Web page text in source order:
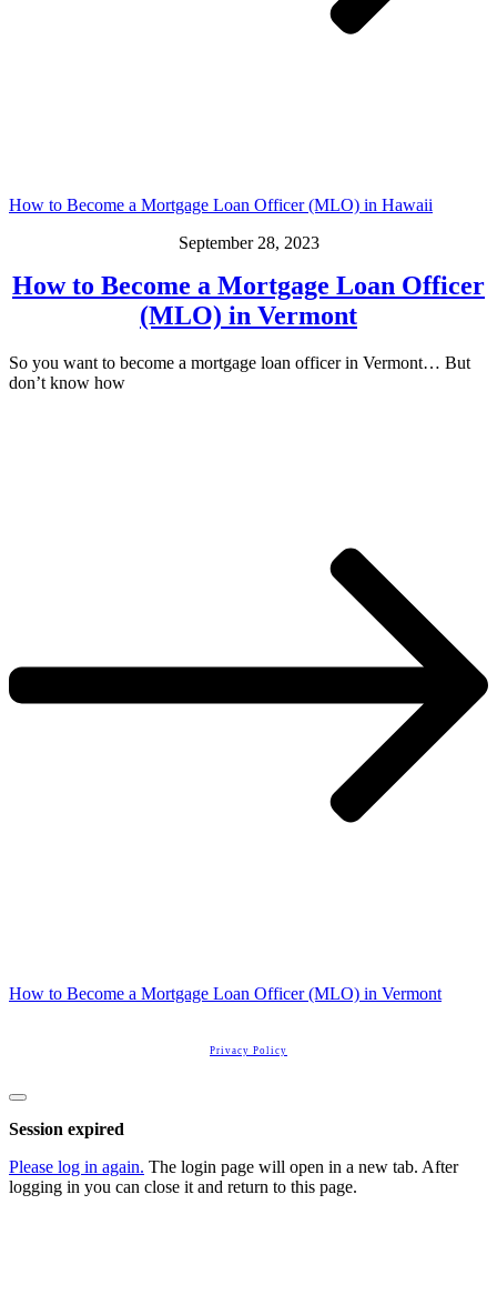
How to Become a Mortgage Loan Officer (MLO) in Hawaii
September 28, 2023
How to Become a Mortgage Loan Officer
(MLO) in Vermont
So you want to become a mortgage loan officer in Vermont… But
don’t know how
How to Become a Mortgage Loan Officer (MLO) in Vermont
Privacy Policy
Close
dialog
Session expired
Please log in again. The login page will open in a new tab. After
logging in you can close it and return to this page.